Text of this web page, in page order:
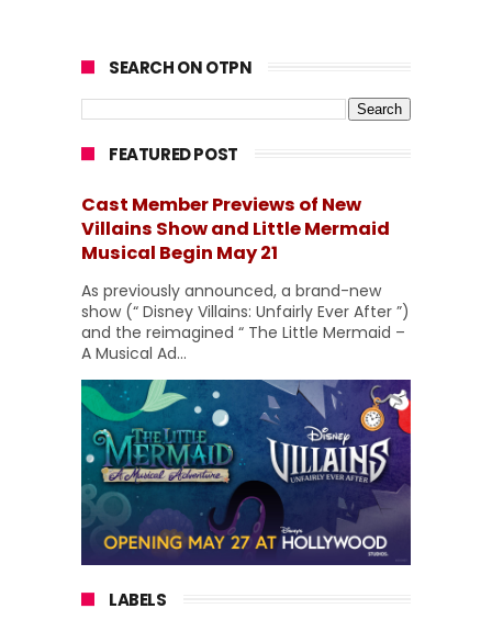
SEARCH ON OTPN
FEATURED POST
Cast Member Previews of New
Villains Show and Little Mermaid
Musical Begin May 21
As previously announced, a brand-new
show (“ Disney Villains: Unfairly Ever After ”)
and the reimagined “ The Little Mermaid –
A Musical Ad...
LABELS